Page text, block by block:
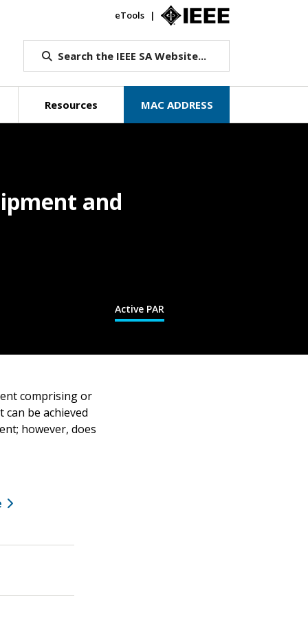
eTools
Search the IEEE SA Website...
Resources MAC ADDRESS
Active PAR
and
comprising or
be achieved
however, does